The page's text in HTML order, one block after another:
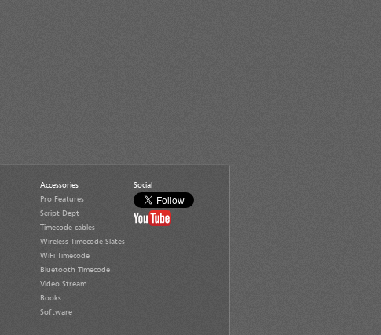
Accessories
Pro Features
Script Dept
Timecode cables
Wireless Timecode Slates
WiFi Timecode
Bluetooth Timecode
Video Stream
Books
Software
Social